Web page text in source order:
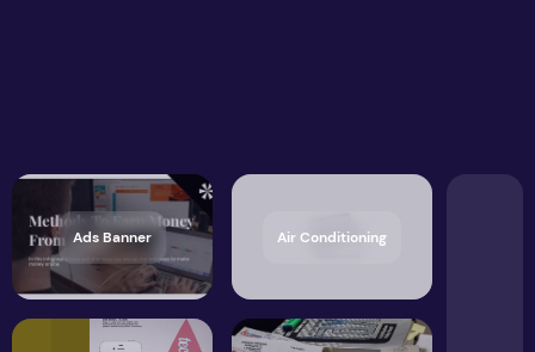
Ads Banner Air Conditioning